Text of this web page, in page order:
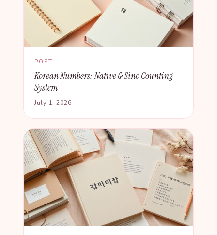
POST
Korean Numbers: Native & Sino Counting
System
July 1, 2026